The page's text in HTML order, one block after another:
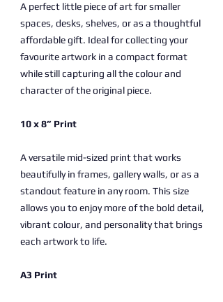
A perfect little piece of art for smaller
spaces, desks, shelves, or as a thoughtful
affordable gift. Ideal for collecting your
favourite artwork in a compact format
while still capturing all the colour and
character of the original piece.
10 x 8” Print
A versatile mid-sized print that works
beautifully in frames, gallery walls, or as a
standout feature in any room. This size
allows you to enjoy more of the bold detail,
vibrant colour, and personality that brings
each artwork to life.
A3 Print